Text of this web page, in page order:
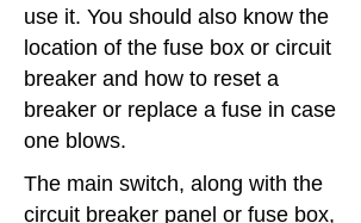
use it. You should also know the
location of the fuse box or circuit
breaker and how to reset a
breaker or replace a fuse in case
one blows.
The main switch, along with the
circuit breaker panel or fuse box,